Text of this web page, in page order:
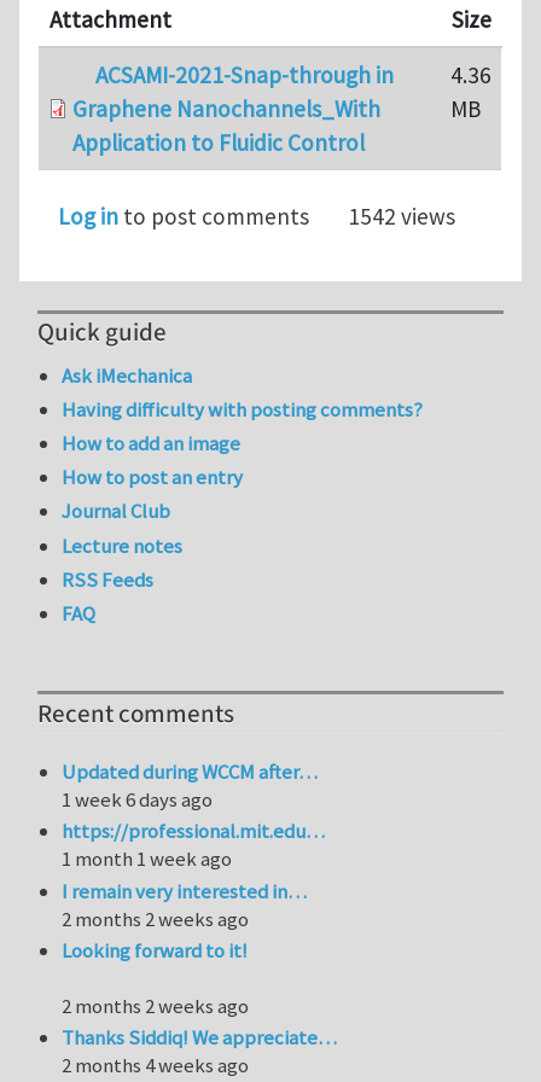
Attachment
Size
ACSAMI-2021-Snap-through in
Graphene Nanochannels_With
Application to Fluidic Control
4.36
MB
Log in to post comments 1542 views
Quick guide
Ask iMechanica
Having difficulty with posting comments?
How to add an image
How to post an entry
Journal Club
Lecture notes
RSS Feeds
FAQ
Recent comments
Updated during WCCM after…
1 week 6 days ago
https://professional.mit.edu…
1 month 1 week ago
I remain very interested in…
2 months 2 weeks ago
Looking forward to it!
2 months 2 weeks ago
Thanks Siddiq! We appreciate…
2 months 4 weeks ago